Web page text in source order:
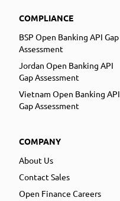
COMPLIANCE
BSP Open Banking API Gap
Assessment
Jordan Open Banking API
Gap Assessment
Vietnam Open Banking API
Gap Assessment
COMPANY
About Us
Contact Sales
Open Finance Careers